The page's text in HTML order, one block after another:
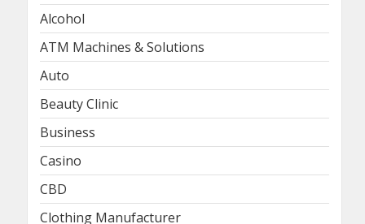
Alcohol
ATM Machines & Solutions
Auto
Beauty Clinic
Business
Casino
CBD
Clothing Manufacturer